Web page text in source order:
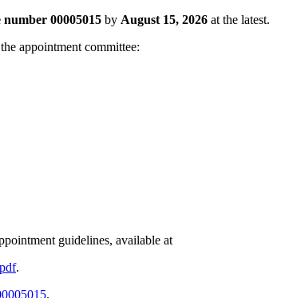
number 00005015 by August 15, 2026 at the latest.
appointment committee:
guidelines, available at
.
.